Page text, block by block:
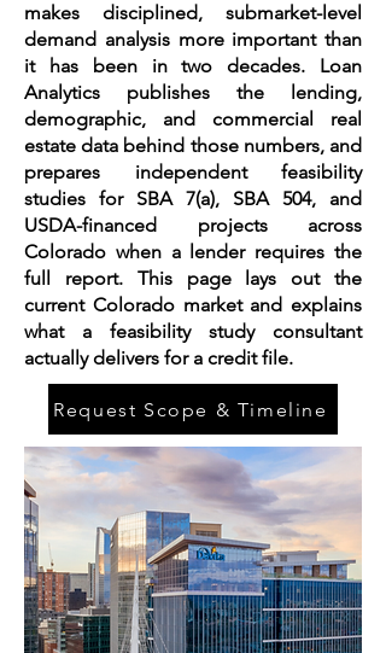
makes disciplined, submarket-level
demand analysis more important than
it has been in two decades. Loan
Analytics publishes the lending,
demographic, and commercial real
estate data behind those numbers, and
prepares independent feasibility
studies for SBA 7(a), SBA 504, and
USDA-financed projects across
Colorado when a lender requires the
full report. This page lays out the
current Colorado market and explains
what a feasibility study consultant
actually delivers for a credit file.
Request Scope & Timeline